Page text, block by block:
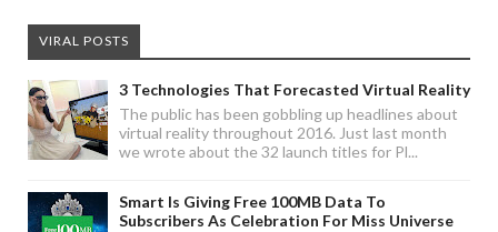
VIRAL POSTS
3 Technologies That Forecasted Virtual Reality
The public has been gobbling up headlines about
virtual reality throughout 2016. Just last month
we wrote about the 32 launch titles for Pl...
Smart Is Giving Free 100MB Data To
Subscribers As Celebration For Miss Universe